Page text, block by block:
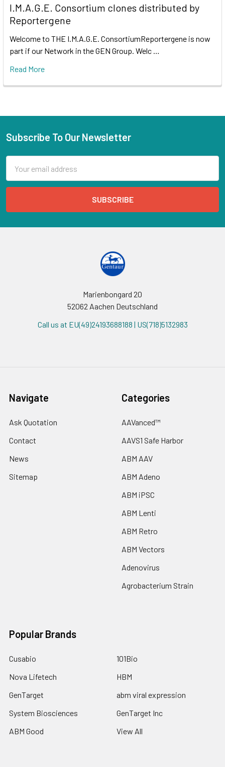
I.M.A.G.E. Consortium clones distributed by
Reportergene
Welcome to THE I.M.A.G.E. ConsortiumReportergene is now
part if our Network in the GEN Group. Welc …
Read More
Subscribe To Our Newsletter
Address
Marienbongard 20
52062 Aachen Deutschland
Call us at EU(49)24193688188 | US(718)5132983
Navigate
Ask Quotation
Contact
News
Sitemap
Categories
AAVanced™
AAVS1 Safe Harbor
ABM AAV
ABM Adeno
ABM iPSC
ABM Lenti
ABM Retro
ABM Vectors
Adenovirus
Agrobacterium Strain
Popular Brands
Cusabio
Nova Lifetech
GenTarget
System Biosciences
ABM Good
101Bio
HBM
abm viral expression
GenTarget Inc
View All